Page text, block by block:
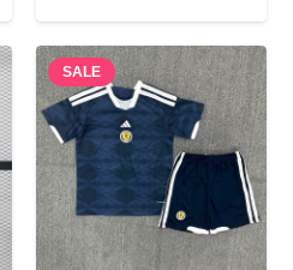
range:
$22.90
through
$30.90
SALE